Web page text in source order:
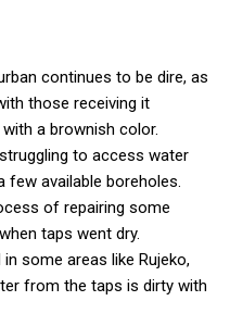
continues to be dire, as
those receiving it
a brownish color.
to access water
few available boreholes.
of repairing some
taps went dry.
some areas like Rujeko,
from the taps is dirty with